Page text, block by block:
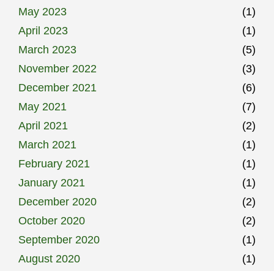
May 2023
(1)
April 2023
(1)
March 2023
(5)
November 2022
(3)
December 2021
(6)
May 2021
(7)
April 2021
(2)
March 2021
(1)
February 2021
(1)
January 2021
(1)
December 2020
(2)
October 2020
(2)
September 2020
(1)
August 2020
(1)